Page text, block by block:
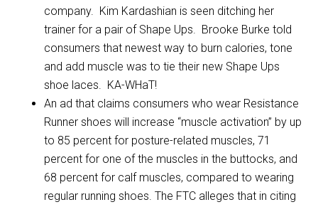
company. Kim Kardashian is seen ditching her
trainer for a pair of Shape Ups. Brooke Burke told
consumers that newest way to burn calories, tone
and add muscle was to tie their new Shape Ups
shoe laces. KA-WHaT!
An ad that claims consumers who wear Resistance
Runner shoes will increase “muscle activation” by up
to 85 percent for posture-related muscles, 71
percent for one of the muscles in the buttocks, and
68 percent for calf muscles, compared to wearing
regular running shoes. The FTC alleges that in citing